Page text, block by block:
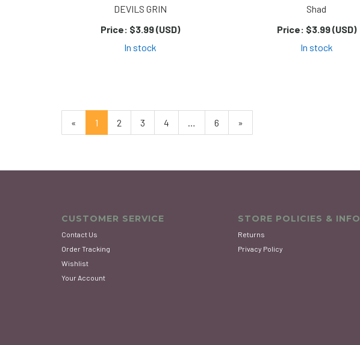
DEVILS GRIN
Price: $3.99 (USD)
In stock
Shad
Price: $3.99 (USD)
In stock
«
Current
Page
1 Page
2 Page
3 Page
4 Page
6
Next
Page
»
CUSTOMER SERVICE
Contact Us
Order Tracking
Wishlist
Your Account
STORE POLICIES & INFO
Returns
Privacy Policy